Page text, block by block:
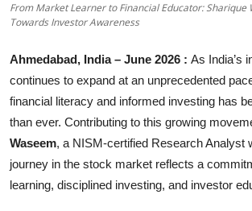
From Market Learner to Financial Educator: Sharique
Towards Investor Awareness
Ahmedabad, India – June 2026 : As India’s
continues to expand at an unprecedented
financial literacy and informed investing has
than ever. Contributing to this growing
Waseem, a NISM-certified Research Analyst
journey in the stock market reflects a
learning, disciplined investing, and investor